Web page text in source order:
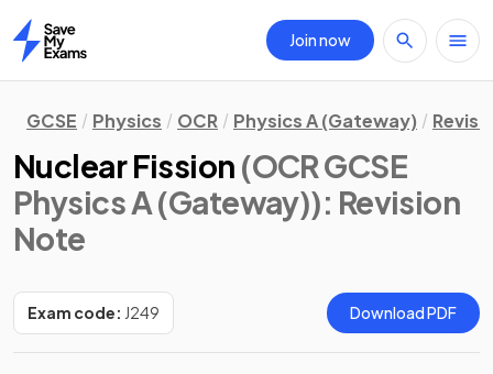
Home
Join now
GCSE Physics OCR Physics A (Gateway)
Nuclear Fission (OCR GCSE
Physics A (Gateway)): Revision
Note
Exam code: J249 Download PDF